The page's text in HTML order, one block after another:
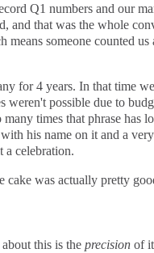
Q1 numbers and our
and that was the whole
means someone counted
for 4 years. In that time
weren't possible due to
times that phrase has
his name on it and a
a celebration.
cake was actually pretty
this is the precisionof